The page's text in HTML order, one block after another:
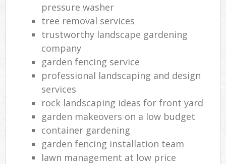
pressure washer
tree removal services
trustworthy landscape gardening
company
garden fencing service
professional landscaping and design
services
rock landscaping ideas for front yard
garden makeovers on a low budget
container gardening
garden fencing installation team
lawn management at low price